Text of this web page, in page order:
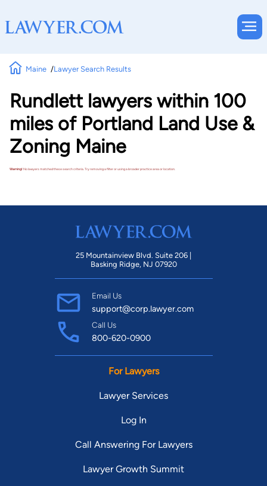
Maine Lawyer Search Results
Rundlett lawyers within 100
miles of Portland Land Use &
Zoning Maine
Warning!No lawyers matched these search criteria. Try removing a filter or using a broader practice area or location.
25 Mountainview Blvd. Suite 206 |
Basking Ridge, NJ 07920
Email Us
support@corp.lawyer.com
Call Us
800-620-0900
For Lawyers
Lawyer Services
Log In
Call Answering For Lawyers
Lawyer Growth Summit